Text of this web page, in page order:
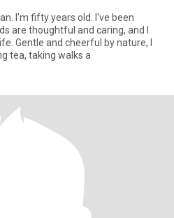
I'm fifty years old. I've been
are thoughtful and caring, and I
I
tea, taking walks a